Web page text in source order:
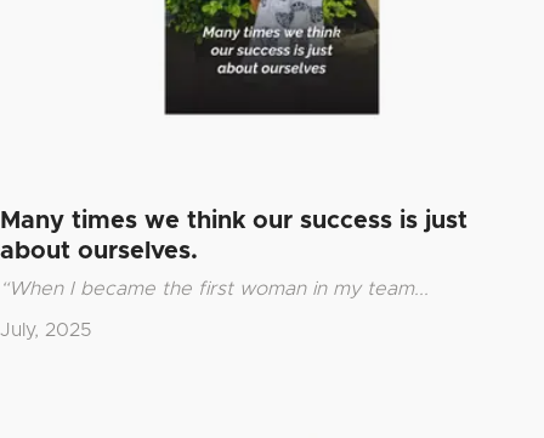
Many times we think our success is just
about ourselves.
“When I became the first woman in my team...
July, 2025